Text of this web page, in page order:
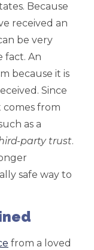
Because
received an
be very
fact. An
because it is
Since
from
as a
party trust.
safe way to
from a loved